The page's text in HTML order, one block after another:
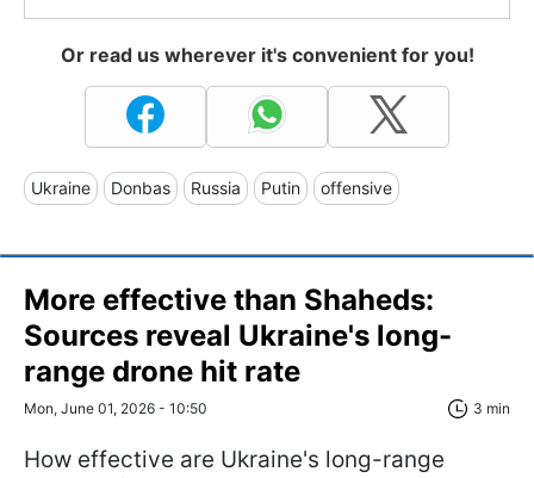
Or read us wherever it's convenient for you!
Ukraine Donbas Russia Putin offensive
More effective than Shaheds:
Sources reveal Ukraine's long-
range drone hit rate
Mon, June 01, 2026 - 10:50 3 min
How effective are Ukraine's long-range